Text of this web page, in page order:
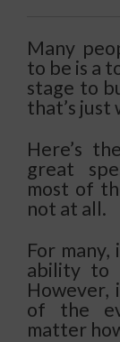
Many
to be is a
stage to
that’s
Here’s
great
most of
not at all.
For
ability to
However,
of the
matter